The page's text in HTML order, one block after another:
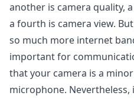
another is camera quality,
a fourth is camera view.
so much more internet
important for
that your camera is a
microphone.